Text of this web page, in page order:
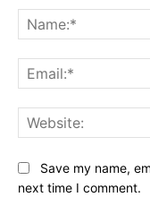
Save my name,
next time I comment.